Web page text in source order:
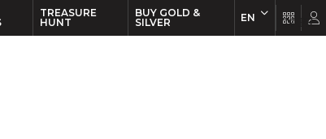
TREASURE
HUNT
BUY GOLD &
SILVER
EN EN FR